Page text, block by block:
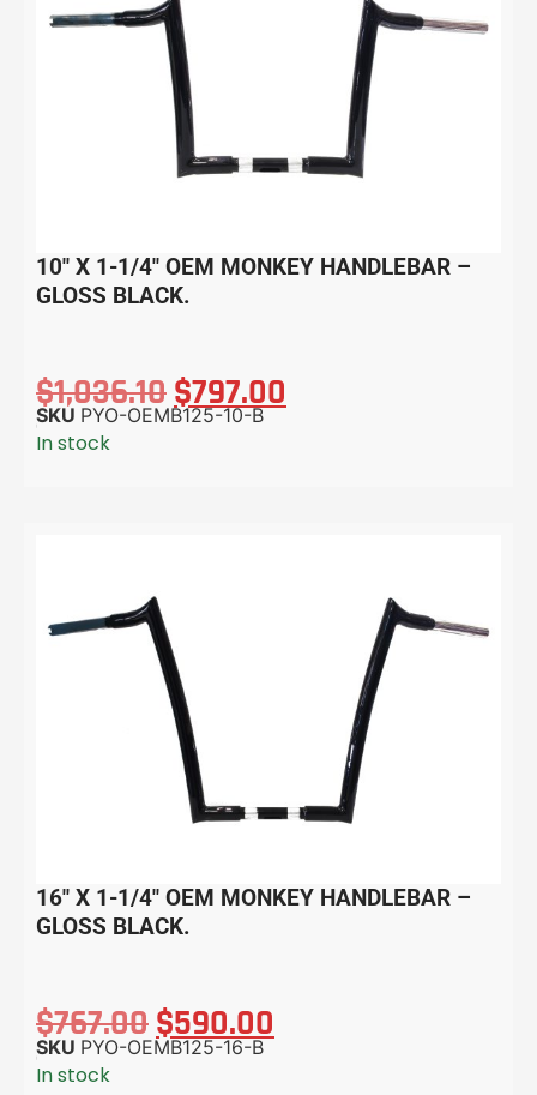
10″ X 1-1/4″ OEM MONKEY HANDLEBAR –
GLOSS BLACK.
$1,036.10$797.00
SKU PYO-OEMB125-10-B
In stock
16″ X 1-1/4″ OEM MONKEY HANDLEBAR –
GLOSS BLACK.
$767.00$590.00
SKU PYO-OEMB125-16-B
In stock